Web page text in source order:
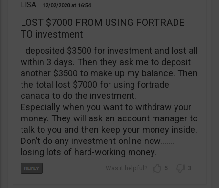
LISA 12/02/2020 16:54
LOST $7000 FROM USING FORTRADE
TO investment
I deposited $3500 for investment and lost all
within 3 days. Then they ask me to deposit
another $3500 to make up my balance. Then
the total lost $7000 for using fortrade
canada to do the investment.
Especially when you want to withdraw your
money. They will ask an account manager to
talk to you and then keep your money inside.
Don’t do any investment online now…….
losing lots of hard-working money.
5 3